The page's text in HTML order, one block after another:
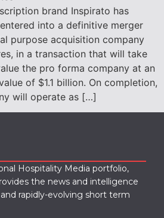
brand Inspirato has
into a definitive merger
purpose acquisition company
in a transaction that will take
the pro forma company at an
of $1.1 billion. On completion,
will operate as […]
Hospitality Media portfolio,
the news and intelligence
rapidly-evolving short term